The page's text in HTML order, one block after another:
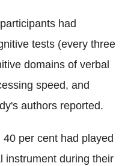
had
tests (every three
domains of verbal
speed, and
authors reported.
per cent had played
instrument during their